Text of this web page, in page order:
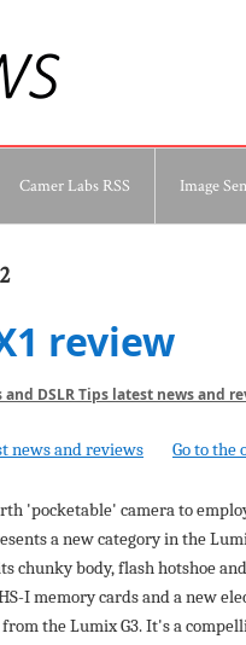
Camer Labs RSS Image
review
and DSLR Tips latest news and
news and reviews Go to the
'pocketable' camera to
a new category in the
chunky body, flash hotshoe
I memory cards and a new
the Lumix G3. It's a